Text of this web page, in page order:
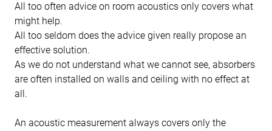
All too often advice on room acoustics only covers what
might help.
All too seldom does the advice given really propose an
effective solution.
As we do not understand what we cannot see, absorbers
are often installed on walls and ceiling with no effect at
all.
An acoustic measurement always covers only the